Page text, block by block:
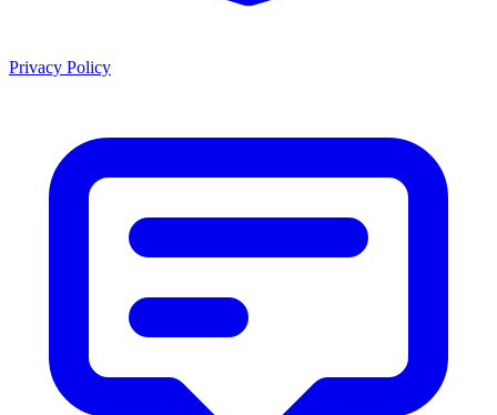
Privacy Policy